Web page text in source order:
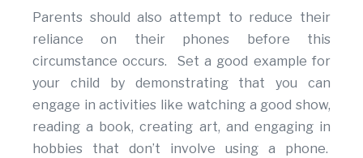
Parents should also attempt to reduce their
reliance on their phones before this
circumstance occurs. Set a good example for
your child by demonstrating that you can
engage in activities like watching a good show,
reading a book, creating art, and engaging in
hobbies that don’t involve using a phone.